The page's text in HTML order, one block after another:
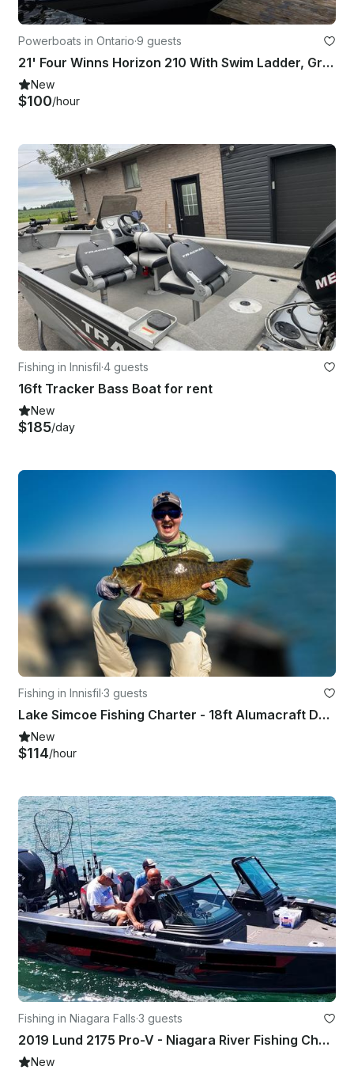
Powerboats in Ontario·9 guests
21' Four Winns Horizon 210 With Swim Ladder, Great Sound System!!
New
$100/hour
Fishing in Innisfil·4 guests
16ft Tracker Bass Boat for rent
New
$185/day
Fishing in Innisfil·3 guests
Lake Simcoe Fishing Charter - 18ft Alumacraft Dominator
New
$114/hour
Fishing in Niagara Falls·3 guests
2019 Lund 2175 Pro-V - Niagara River Fishing Charter!!
New